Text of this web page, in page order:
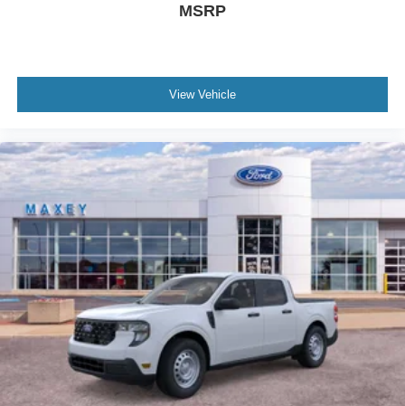
MSRP
View Vehicle